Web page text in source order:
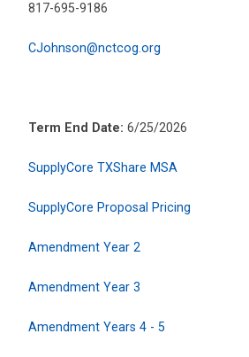
817-695-9186
CJohnson@nctcog.org
Term End Date: 6/25/2026
SupplyCore TXShare MSA
SupplyCore Proposal Pricing
Amendment Year 2
Amendment Year 3
Amendment Years 4 - 5